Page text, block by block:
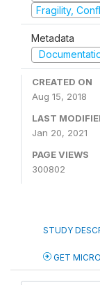
Fragility,
Metadata
CREATED ON
Aug 15, 2018
LAST
Jan 20, 2021
PAGE VIEWS
300802
STUDY
GET